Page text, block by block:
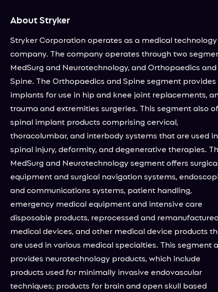
About Stryker
Stryker Corporation operates as a medical technology
company. The company operates through two
MedSurg and Neurotechnology, and Orthopaedics and
Spine. The Orthopaedics and Spine segment provides
implants for use in hip and knee joint replacements,
trauma and extremities surgeries. This segment also
spinal implant products comprising cervical,
thoracolumbar, and interbody systems that are used in
spinal injury, deformity, and degenerative therapies.
MedSurg and Neurotechnology segment offers
equipment and surgical navigation systems,
and communications systems, patient handling,
emergency medical equipment and intensive care
disposable products, reprocessed and
medical devices, and other medical device products
are used in various medical specialties. This segment
provides neurotechnology products, which include
products used for minimally invasive endovascular
techniques; products for brain and open skull based